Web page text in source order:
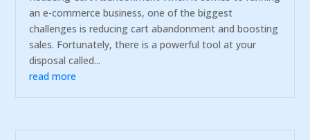
an e-commerce business, one of the biggest
challenges is reducing cart abandonment and boosting
sales. Fortunately, there is a powerful tool at your
disposal called...
read more